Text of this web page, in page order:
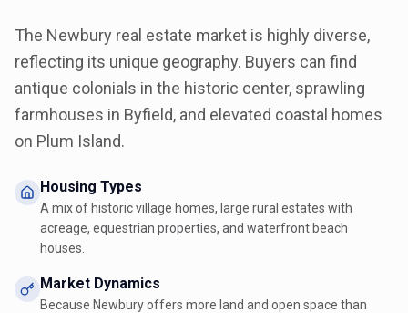
The Newbury real estate market is highly diverse,
reflecting its unique geography. Buyers can find
antique colonials in the historic center, sprawling
farmhouses in Byfield, and elevated coastal homes
on Plum Island.
Housing Types
A mix of historic village homes, large rural estates with
acreage, equestrian properties, and waterfront beach
houses.
Market Dynamics
Because Newbury offers more land and open space than